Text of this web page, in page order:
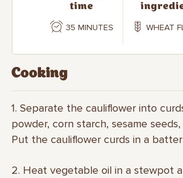
time
35 MINUTES WHEAT
Cooking
1. Separate the cauliflower into
powder, corn starch, sesame
Put the cauliflower curds in a
2. Heat vegetable oil in a stewpot